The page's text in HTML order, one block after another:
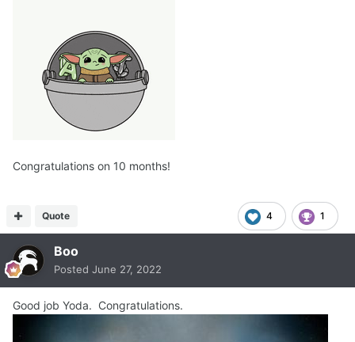
Congratulations on 10 months!
4 1
Quote
Boo
Posted June 27, 2022
Good job Yoda. Congratulations.